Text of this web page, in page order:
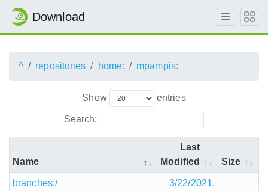
Download
^ repositories home: mpampis:
Show entries
Search:
Name
Last
Modified
Size
branches:/
3/22/2021,